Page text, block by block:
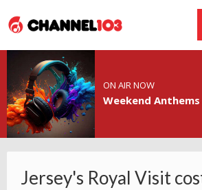
ON AIR NOW
Weekend Anthems
Jersey's Royal Visit